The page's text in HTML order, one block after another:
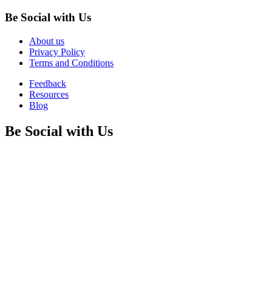
Be Social with Us
About us
Privacy Policy
Terms and Conditions
Feedback
Resources
Blog
Be Social with Us